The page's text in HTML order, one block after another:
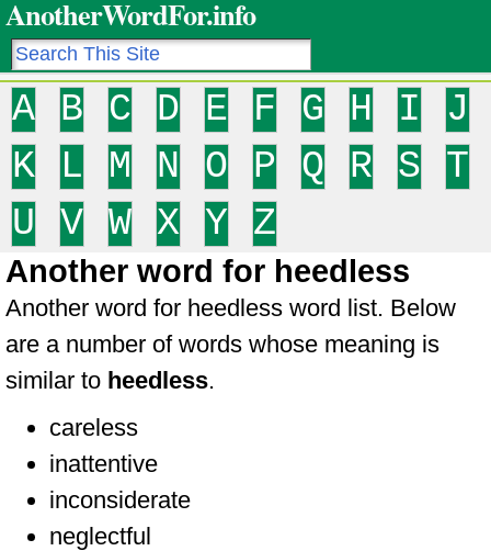
AnotherWordFor.info
A B C D E F G H I
J
K
L M N O P Q R S
T
U
V W X Y Z
Another word for heedless
Another word for heedless word list. Below
are a number of words whose meaning is
similar to heedless.
careless
inattentive
inconsiderate
neglectful